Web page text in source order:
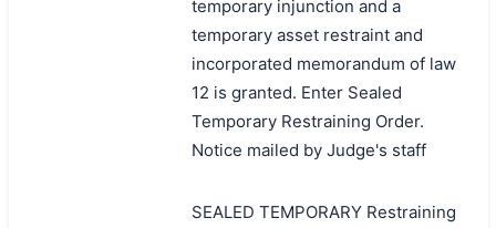
temporary injunction and a
temporary asset restraint and
incorporated memorandum of law
12 is granted. Enter Sealed
Temporary Restraining Order.
Notice mailed by Judge's staff
SEALED TEMPORARY Restraining